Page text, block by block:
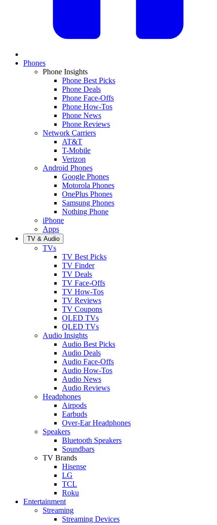
Phones
Phone Insights
Phone Best Picks
Phone Deals
Phone Face-Offs
Phone How-Tos
Phone News
Phone Reviews
Network Carriers
AT&T
T-Mobile
Verizon
Android Phones
Google Phones
Motorola Phones
OnePlus Phones
Samsung Phones
Nothing Phone
iPhone
Apps
TV & Audio
TVs
TV Best Picks
TV Finder
TV Deals
TV Face-Offs
TV How-Tos
TV Reviews
TV Coupons
OLED TVs
QLED TVs
Audio Insights
Audio Best Picks
Audio Deals
Audio Face-Offs
Audio How-Tos
Audio News
Audio Reviews
Headphones
Airpods
Earbuds
Over-Ear Headphones
Speakers
Bluetooth Speakers
Soundbars
TV Brands
Hisense
LG
TCL
Roku
Entertainment
Streaming
Streaming Devices